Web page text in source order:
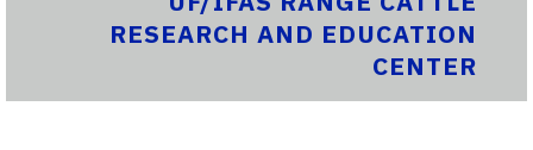
RESEARCH AND EDUCATION
CENTER